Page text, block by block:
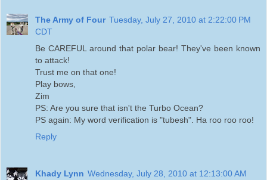
The Army of Four Tuesday, July 27, 2010 at 2:22:00 PM
CDT
Be CAREFUL around that polar bear! They've been known
to attack!
Trust me on that one!
Play bows,
Zim
PS: Are you sure that isn't the Turbo Ocean?
PS again: My word verification is "tubesh". Ha roo roo roo!
Reply
Khady Lynn Wednesday, July 28, 2010 at 12:13:00 AM